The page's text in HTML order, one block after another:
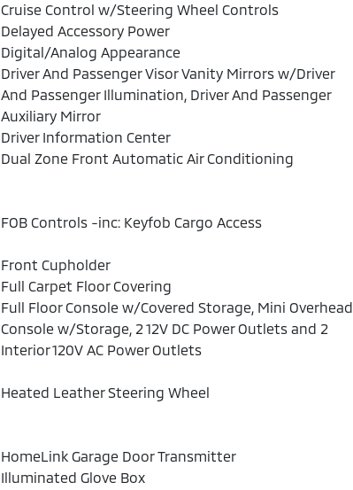
Cruise Control w/Steering Wheel Controls
Delayed Accessory Power
Digital/Analog Appearance
Driver And Passenger Visor Vanity Mirrors w/Driver
And Passenger Illumination, Driver And Passenger
Auxiliary Mirror
Driver Information Center
Dual Zone Front Automatic Air Conditioning
FOB Controls -inc: Keyfob Cargo Access
Front Cupholder
Full Carpet Floor Covering
Full Floor Console w/Covered Storage, Mini Overhead
Console w/Storage, 2 12V DC Power Outlets and 2
Interior 120V AC Power Outlets
Heated Leather Steering Wheel
HomeLink Garage Door Transmitter
Illuminated Glove Box